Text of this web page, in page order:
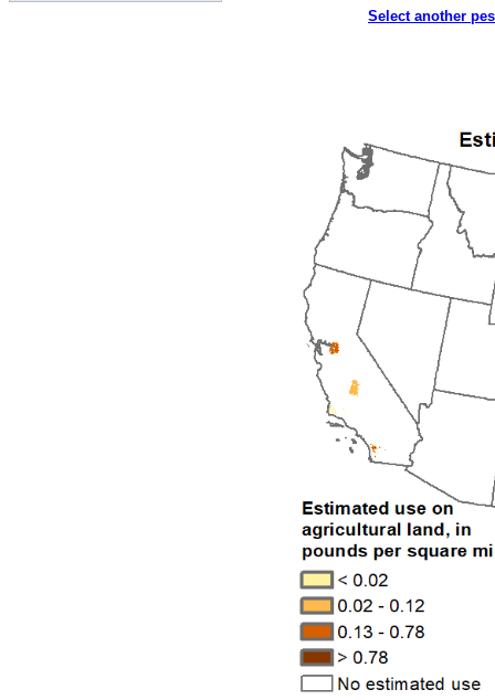
Select another